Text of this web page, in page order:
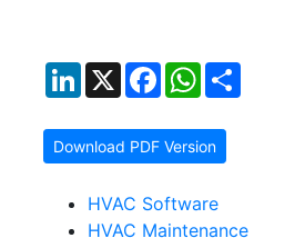
LinkedIn
X FacebookWhatsApp
Download PDF Version
HVAC Software
HVAC Maintenance